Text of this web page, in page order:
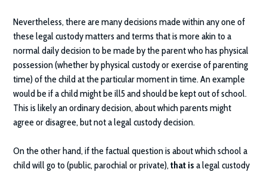
Nevertheless, there are many decisions made within any one of
these legal custody matters and terms that is more akin to a
normal daily decision to be made by the parent who has physical
possession (whether by physical custody or exercise of parenting
time) of the child at the particular moment in time. An example
would be if a child might be ill5 and should be kept out of school.
This is likely an ordinary decision, about which parents might
agree or disagree, but not a legal custody decision.
On the other hand, if the factual question is about which school a
child will go to (public, parochial or private),that is a legal custody